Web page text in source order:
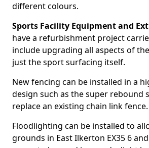
different colours.
Sports Facility Equipment and
have a refurbishment project
include upgrading all aspects of
just the sport surfacing itself.
New fencing can be installed in a
design such as the super rebound
replace an existing chain link fence.
Floodlighting can be installed to
grounds in East Ilkerton EX35 6